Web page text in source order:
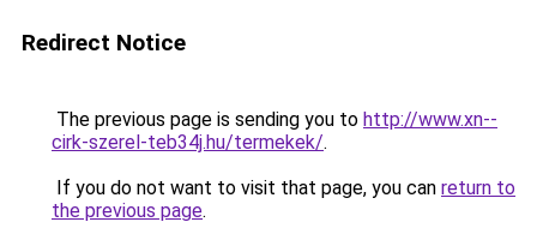
Redirect Notice
The previous page is sending you to http://www.xn--
cirk-szerel-teb34j.hu/termekek/.
If you do not want to visit that page, you can return to
the previous page.